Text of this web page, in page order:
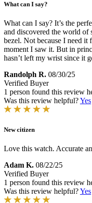
What can I say?
What can I say? It’s the
and discovered the world of
bezel. Not because I need
moment I saw it. But in
hasn’t left my wrist since it
Randolph R. 08/30/25
Verified Buyer
1 person found this review
Was this review helpful?Yes
New citizen
Love this watch. Accurate
Adam K. 08/22/25
Verified Buyer
1 person found this review
Was this review helpful?Yes